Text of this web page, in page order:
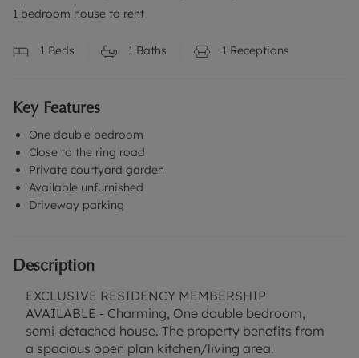
1 bedroom house to rent
1 Beds 1 Baths 1 Receptions
Key Features
One double bedroom
Close to the ring road
Private courtyard garden
Available unfurnished
Driveway parking
Description
EXCLUSIVE RESIDENCY MEMBERSHIP
AVAILABLE - Charming, One double bedroom,
semi-detached house. The property benefits from
a spacious open plan kitchen/living area.